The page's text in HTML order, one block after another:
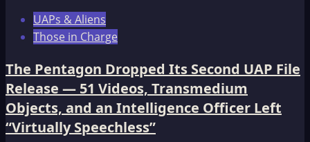
UAPs & Aliens
Those in Charge
The Pentagon Dropped Its Second UAP File
Release — 51 Videos, Transmedium
Objects, and an Intelligence Officer Left
“Virtually Speechless”